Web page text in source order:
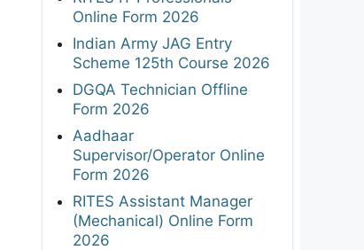
Online Form 2026
Indian Army JAG Entry
Scheme 125th Course 2026
DGQA Technician Offline
Form 2026
Aadhaar
Supervisor/Operator Online
Form 2026
RITES Assistant Manager
(Mechanical) Online Form
2026